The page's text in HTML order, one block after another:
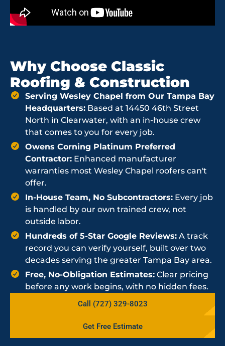
Why Choose Classic
Roofing & Construction
Serving Wesley Chapel from Our Tampa Bay
Headquarters: Based at 14450 46th Street
North in Clearwater, with an in-house crew
that comes to you for every job.
Owens Corning Platinum Preferred
Contractor: Enhanced manufacturer
warranties most Wesley Chapel roofers can't
offer.
In-House Team, No Subcontractors: Every job
is handled by our own trained crew, not
outside labor.
Hundreds of 5-Star Google Reviews: A track
record you can verify yourself, built over two
decades serving the greater Tampa Bay area.
Free, No-Obligation Estimates: Clear pricing
before any work begins, with no hidden fees.
Call (727) 329-8023
Get Free Estimate